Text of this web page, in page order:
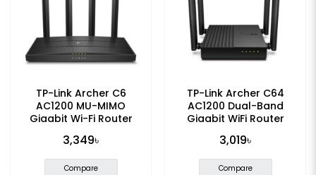
TP-Link Archer C6
AC1200 MU-MIMO
Gigabit Wi-Fi Router
3,349৳
Compare
TP-Link Archer C64
AC1200 Dual-Band
Gigabit WiFi Router
3,019৳
Compare